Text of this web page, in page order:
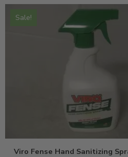
Sale!
Viro Fense Hand Sanitizing